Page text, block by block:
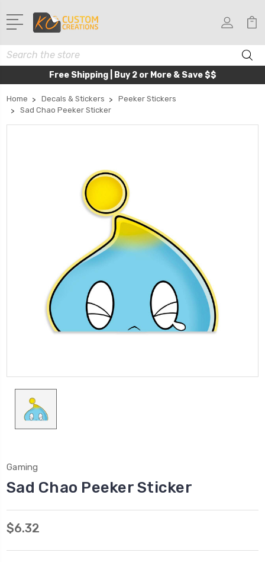
Search
Free Shipping | Buy 2 or More & Save $$
Home Decals & Stickers
Peeker Stickers
Sad Chao Peeker Sticker
Gaming
Sad Chao Peeker Sticker
$6.32